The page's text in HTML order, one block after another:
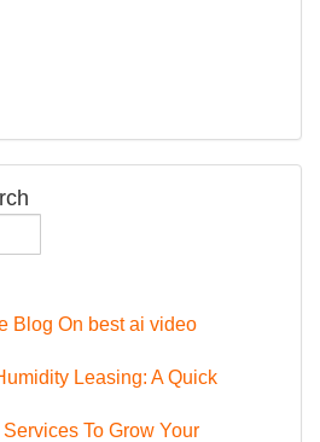
Blog On best ai video
Leasing: A Quick
To Grow Your